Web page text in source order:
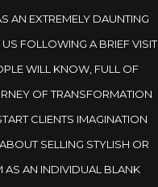
AN EXTREMELY DAUNTING
FOLLOWING A BRIEF VISIT
WILL KNOW, FULL OF
OF TRANSFORMATION
CLIENTS IMAGINATION
SELLING STYLISH OR
AS AN INDIVIDUAL BLANK